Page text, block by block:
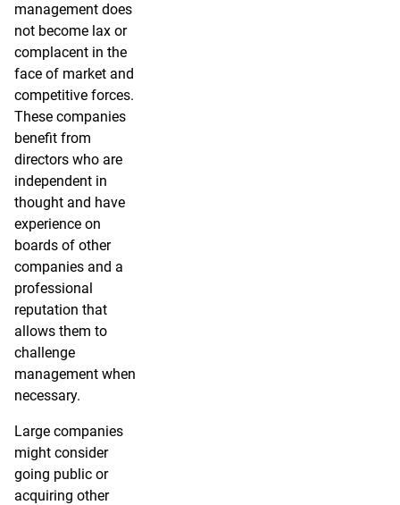
management does
not become lax or
complacent in the
face of market and
competitive forces.
These companies
benefit from
directors who are
independent in
thought and have
experience on
boards of other
companies and a
professional
reputation that
allows them to
challenge
management when
necessary.
Large companies
might consider
going public or
acquiring other